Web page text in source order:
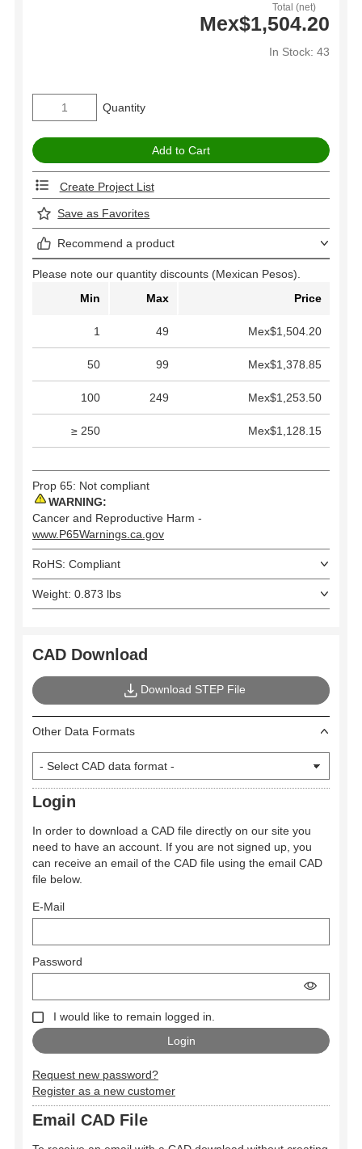
Total (net)
Mex$1,504.20
In Stock: 43
Quantity
Create Project List
Save as Favorites
Recommend a product
Please note our quantity discounts (Mexican Pesos).
Min
Max Price
1 49 Mex$1,504.20
50 99 Mex$1,378.85
100 249 Mex$1,253.50
≥ 250 Mex$1,128.15
Prop 65: Not compliant
WARNING:
Cancer and Reproductive Harm -
www.P65Warnings.ca.gov
RoHS: Compliant
Weight: 0.873 lbs
CAD Download
Download STEP File
Other Data Formats
Login
In order to download a CAD file directly on our site you
need to have an account. If you are not signed up, you
can receive an email of the CAD file using the email CAD
file below.
E-Mail
Password
I would like to remain logged in.
Request new password?
Register as a new customer
Email CAD File